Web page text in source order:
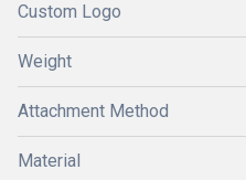
Custom Logo
Weight
Attachment Method
Material